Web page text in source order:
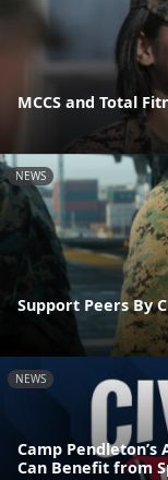
MCCS and Total
NEWS
Support Peers By
NEWS
Camp
Can Benefit from